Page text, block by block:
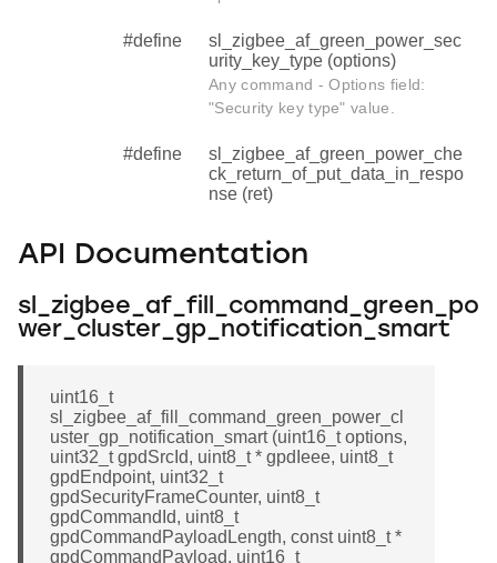
#define
sl_zigbee_af_green_power_sec
urity_key_type (options)
Any command - Options field:
"Security key type" value.
#define
sl_zigbee_af_green_power_che
ck_return_of_put_data_in_respo
nse (ret)
API Documentation
sl_zigbee_af_fill_command_green_po
wer_cluster_gp_notification_smart
uint16_t
sl_zigbee_af_fill_command_green_power_cl
uster_gp_notification_smart (uint16_t options,
uint32_t gpdSrcId, uint8_t * gpdIeee, uint8_t
gpdEndpoint, uint32_t
gpdSecurityFrameCounter, uint8_t
gpdCommandId, uint8_t
gpdCommandPayloadLength, const uint8_t *
gpdCommandPayload, uint16_t